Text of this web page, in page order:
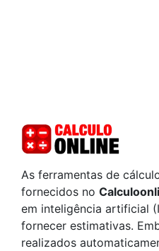
As ferramentas de
fornecidos no
em inteligência artificial
fornecer estimativas.
realizados